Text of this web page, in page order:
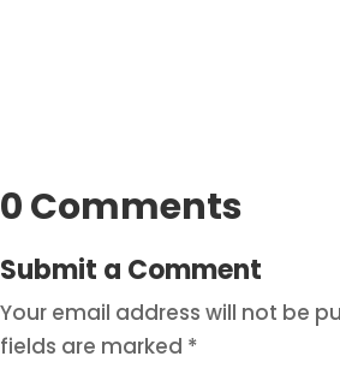
0 Comments
Submit a Comment
Your email address will not be
fields are marked *